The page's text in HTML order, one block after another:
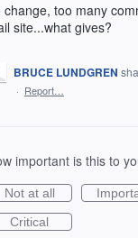
change, too many
site...what gives?
BRUCE LUNDGREN
· Report…
important is this to
Not at all
Critical